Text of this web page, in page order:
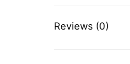
Reviews (0)